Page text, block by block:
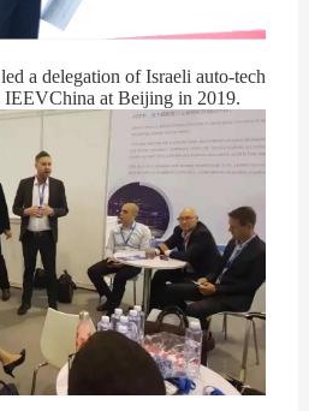
a delegation of Israeli auto-tech
IEEVChina at Beijing in 2019.